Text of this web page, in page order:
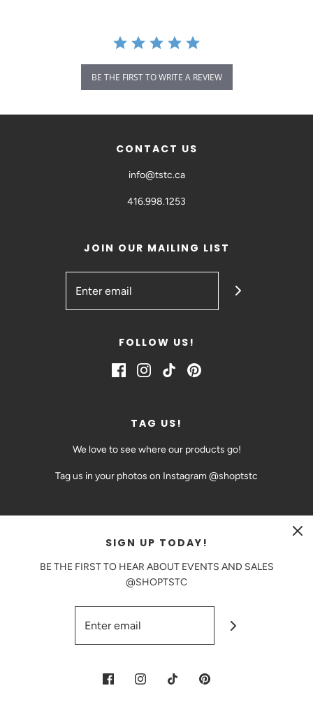
BE THE FIRST TO WRITE A REVIEW
CONTACT US
info@tstc.ca
416.998.1253
JOIN OUR MAILING LIST
FOLLOW US!
TAG US!
We love to see where our products go!
Tag us in your photos on Instagram @shoptstc
CAD $
SIGN UP TODAY!
BE THE FIRST TO HEAR ABOUT EVENTS AND SALES
@SHOPTSTC